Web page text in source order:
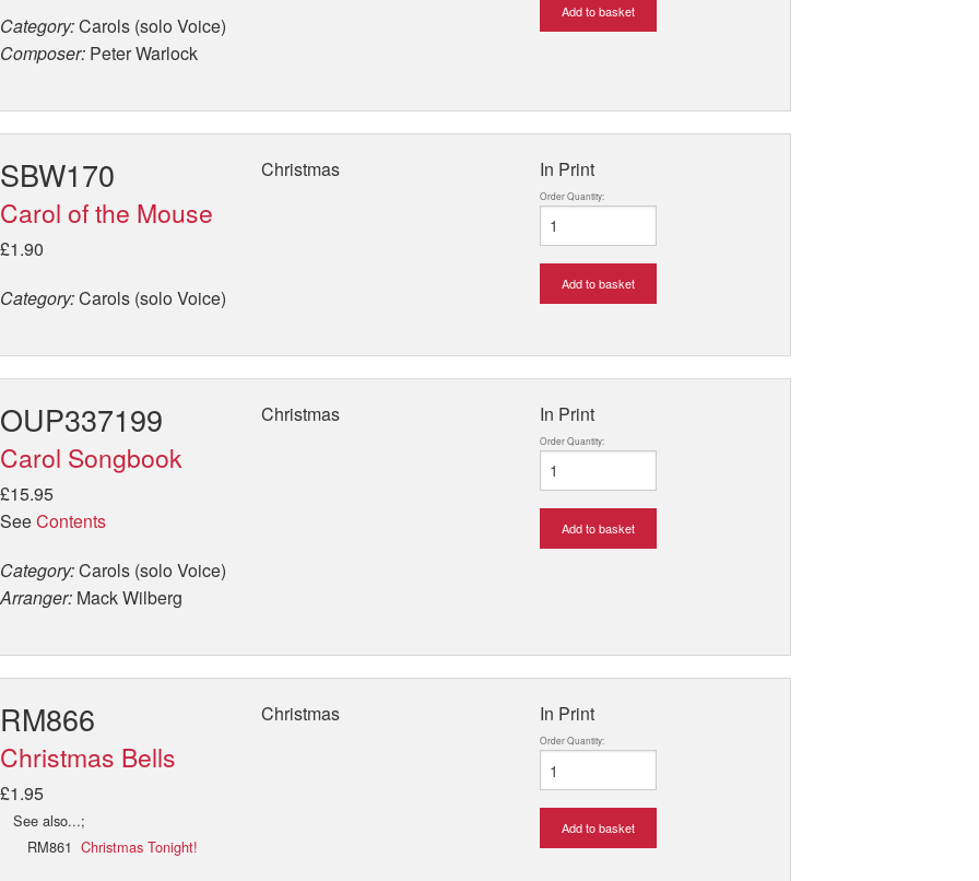
Category:Carols (solo Voice)
Composer:Peter Warlock
Add to basket
SBW170
Carol of the Mouse
£1.90
Category:Carols (solo Voice)
Christmas In Print
Order Quantity:
Add to basket
OUP337199
Carol Songbook
£15.95
SeeContents
Category:Carols (solo Voice)
Arranger:Mack Wilberg
Christmas In Print
Order Quantity:
Add to basket
RM866
Christmas Bells
£1.95
See also...;
RM861 Christmas Tonight!
Christmas In Print
Order Quantity:
Add to basket